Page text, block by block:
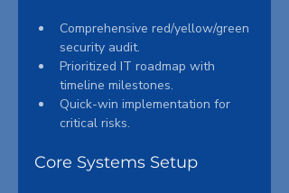
Comprehensive red/yellow/green
security audit.
Prioritized IT roadmap with
timeline milestones.
Quick-win implementation for
critical risks.
Core Systems Setup